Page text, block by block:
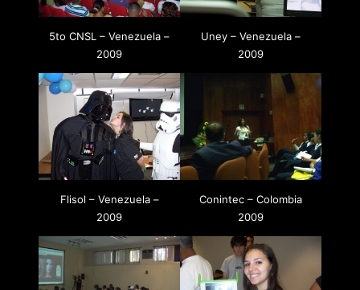
5to CNSL – Venezuela –
2009
Uney – Venezuela –
2009
Flisol – Venezuela –
2009
Conintec – Colombia
2009